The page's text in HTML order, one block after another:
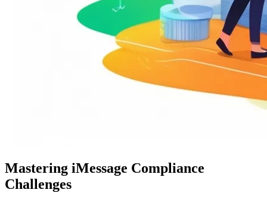
Mastering iMessage Compliance
Challenges